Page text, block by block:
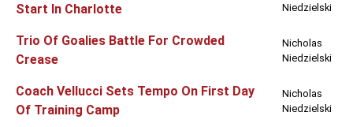
Start In Charlotte
Niedzielski
Trio Of Goalies Battle For Crowded
Crease
Nicholas
Niedzielski
Coach Vellucci Sets Tempo On First Day
Of Training Camp
Nicholas
Niedzielski